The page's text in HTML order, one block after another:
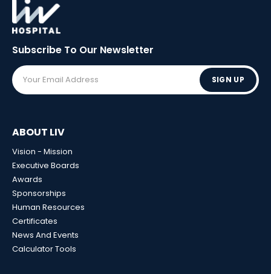
Subscribe To Our Newsletter
SIGN UP
ABOUT LIV
Vision - Mission
Executive Boards
Awards
Sponsorships
Human Resources
Certificates
News And Events
Calculator Tools